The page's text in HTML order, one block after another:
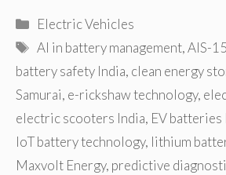
Categories
Electric Vehicles
Tags
AI in battery management,AIS-
battery safety India, clean energy
Samurai, e-rickshaw technology,
electric scooters India, EV batteries
IoT battery technology, lithium
Maxvolt Energy, predictive